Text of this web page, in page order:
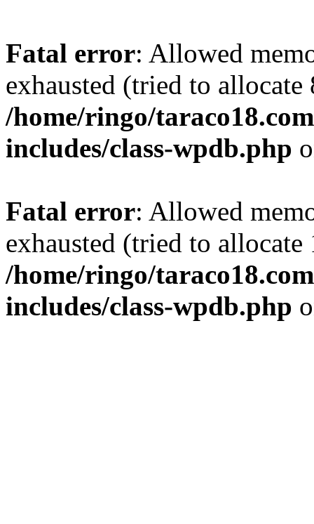
Fatal error: Allowed
exhausted (tried to
/home/ringo/
includes/class-wpdb.php
Fatal error: Allowed
exhausted (tried to
/home/ringo/
includes/class-wpdb.php